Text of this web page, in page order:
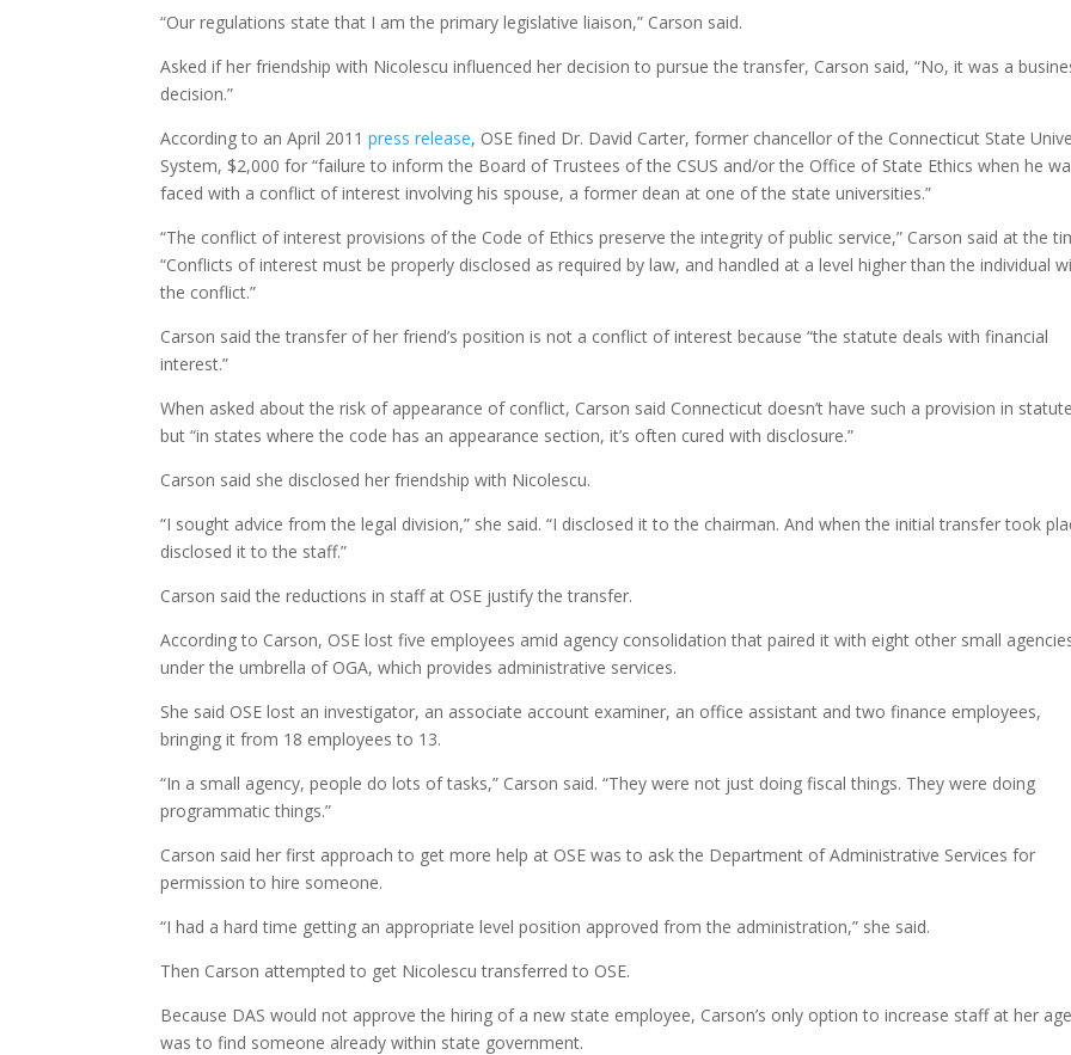
“Our regulations state that I am the primary legislative liaison,” Carson said.
Asked if her friendship with Nicolescu influenced her decision to pursue the transfer, Carson said, “No, it was a
decision.”
According to an April 2011press release, OSE fined Dr. David Carter, former chancellor of the Connecticut State
System, $2,000 for “failure to inform the Board of Trustees of the CSUS and/or the Office of State Ethics when he
faced with a conflict of interest involving his spouse, a former dean at one of the state universities.”
“The conflict of interest provisions of the Code of Ethics preserve the integrity of public service,” Carson said at the
“Conflicts of interest must be properly disclosed as required by law, and handled at a level higher than the individual
the conflict.”
Carson said the transfer of her friend’s position is not a conflict of interest because “the statute deals with financial
interest.”
When asked about the risk of appearance of conflict, Carson said Connecticut doesn’t have such a provision in
but “in states where the code has an appearance section, it’s often cured with disclosure.”
Carson said she disclosed her friendship with Nicolescu.
“I sought advice from the legal division,” she said. “I disclosed it to the chairman. And when the initial transfer took
disclosed it to the staff.”
Carson said the reductions in staff at OSE justify the transfer.
According to Carson, OSE lost five employees amid agency consolidation that paired it with eight other small
under the umbrella of OGA, which provides administrative services.
She said OSE lost an investigator, an associate account examiner, an office assistant and two finance employees,
bringing it from 18 employees to 13.
“In a small agency, people do lots of tasks,” Carson said. “They were not just doing fiscal things. They were doing
programmatic things.”
Carson said her first approach to get more help at OSE was to ask the Department of Administrative Services for
permission to hire someone.
“I had a hard time getting an appropriate level position approved from the administration,” she said.
Then Carson attempted to get Nicolescu transferred to OSE.
Because DAS would not approve the hiring of a new state employee, Carson’s only option to increase staff at her
was to find someone already within state government.